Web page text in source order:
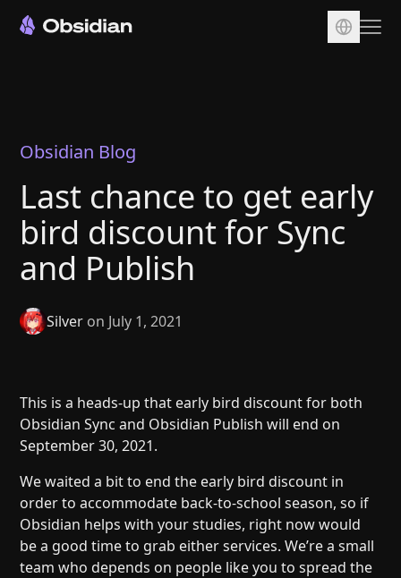
Sync
Publish
Pricing
Plugins
Enterprise
Web Clipper
Help
About
Blog
Discord
Roadmap
Security
Merch store
Privacy
Obsidian Blog
Last chance to get early
bird discount for Sync
and Publish
Silver on July 1, 2021
This is a heads-up that early bird discount for both
Obsidian Sync and Obsidian Publish will end on
September 30, 2021.
We waited a bit to end the early bird discount in
order to accommodate back-to-school season, so if
Obsidian helps with your studies, right now would
be a good time to grab either services. We’re a small
team who depends on people like you to spread the